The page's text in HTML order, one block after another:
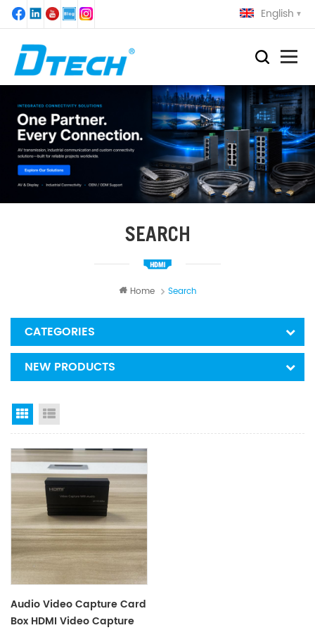
English
SEARCH
Home Search
CATEGORIES
NEW PRODUCTS
Grid View
Audio Video Capture Card
Box HDMI Video Capture